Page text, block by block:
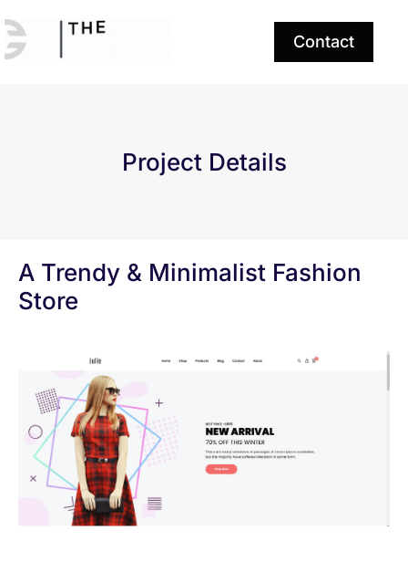
Contact
Project Details
A Trendy & Minimalist Fashion
Store